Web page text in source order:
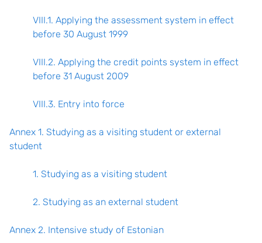
VIII.1. Applying the assessment system in effect
before 30 August 1999
VIII.2. Applying the credit points system in effect
before 31 August 2009
VIII.3. Entry into force
Annex 1. Studying as a visiting student or external
student
1. Studying as a visiting student
2. Studying as an external student
Annex 2. Intensive study of Estonian